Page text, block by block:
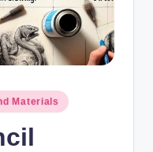
Materials